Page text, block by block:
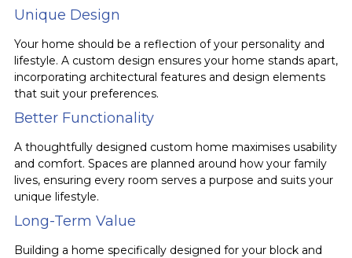
Unique Design
Your home should be a reflection of your personality and
lifestyle. A custom design ensures your home stands apart,
incorporating architectural features and design elements
that suit your preferences.
Better Functionality
A thoughtfully designed custom home maximises usability
and comfort. Spaces are planned around how your family
lives, ensuring every room serves a purpose and suits your
unique lifestyle.
Long-Term Value
Building a home specifically designed for your block and